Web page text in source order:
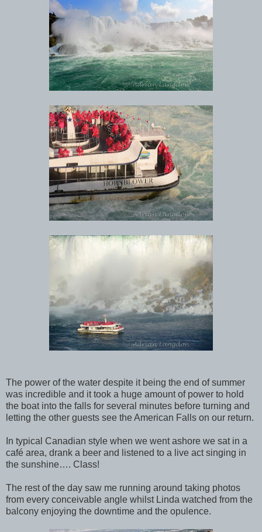
The power of the water despite it being the end of summer
was incredible and it took a huge amount of power to hold
the boat into the falls for several minutes before turning and
letting the other guests see the American Falls on our return.
In typical Canadian style when we went ashore we sat in a
café area, drank a beer and listened to a live act singing in
the sunshine…. Class!
The rest of the day saw me running around taking photos
from every conceivable angle whilst Linda watched from the
balcony enjoying the downtime and the opulence.